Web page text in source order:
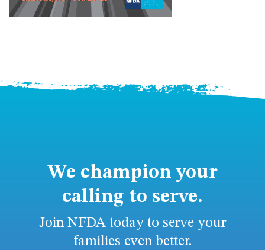
We champion your
calling to serve.
Join NFDA today to serve your
families even better.